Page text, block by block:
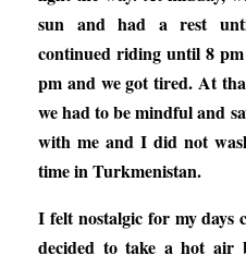
sun and had a rest
continued riding until 8 pm
pm and we got tired. At
we had to be mindful and
with me and I did not
time in Turkmenistan.
I felt nostalgic for my
decided to take a hot air